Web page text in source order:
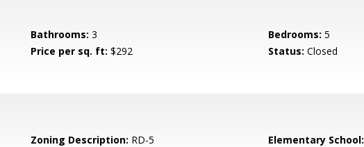
Bathrooms: 3 Bedrooms: 5
Price per sq. ft: $292 Status: Closed
Zoning Description: RD-5 Elementary School: